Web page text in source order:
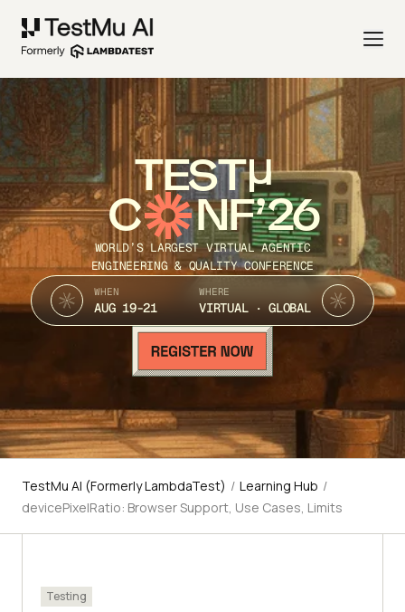
TEST
C NF’26
WORLD’S LARGEST VIRTUAL AGENTIC
ENGINEERING & QUALITY CONFERENCE
WHEN
AUG 19-21
WHERE
VIRTUAL · GLOBAL
TestMu AI (Formerly LambdaTest) / Learning Hub /
devicePixelRatio: Browser Support, Use Cases, Limits
Testing